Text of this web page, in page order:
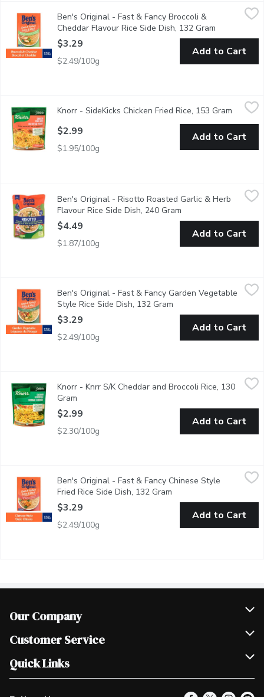
Ben's Original - Fast & Fancy Broccoli & Cheddar Flavour Rice
BEN'S ORIGINAL FAST & FANCY Broccoli and Cheddar
Ben's Original - Fast & Fancy Broccoli &
Cheddar Flavour Rice Side Dish, 132 Gram
$3.29
$2.49/100g
Add to Cart
No Artificial Flavours. Cooks in 7 Minutes. Fluffy long grain
Knorr - SideKicks Chicken Fried Rice, 153 Gram Open
$2.99
$1.95/100g
Add to Cart
Ben's Original - Risotto Roasted Garlic & Herb Flavour Rice
BEN'S ORIGINAL Roasted Garlic & Herb Flavour Risotto
Ben's Original - Risotto Roasted Garlic & Herb
Flavour Rice Side Dish, 240 Gram
$4.49
$1.87/100g
Add to Cart
Ben's Original - Fast & Fancy Garden Vegetable Style Rice
BEN'S ORIGINAL FAST & FANCY Garden Vegetable Style
Ben's Original - Fast & Fancy Garden Vegetable
Style Rice Side Dish, 132 Gram
$3.29
$2.49/100g
Add to Cart
$2.99
Side Dish Cooks in 7 Minutes with No Artificial Flavours.
Knorr - Knrr S/K Cheddar and Broccoli Rice, 130
Gram
$2.99
$2.30/100g
Add to Cart
Ben's Original - Fast & Fancy Chinese Style Fried Rice Side
BEN'S ORIGINAL FAST & FANCY Chinese Style Fried Rice
Ben's Original - Fast & Fancy Chinese Style
Fried Rice Side Dish, 132 Gram
$3.29
$2.49/100g
Add to Cart
Our Company
Join Our Team
Scholarships
Customer Service
Help & FAQ
Contact Us
Quick Links
Our Locations